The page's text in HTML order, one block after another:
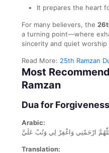
It prepares the heart
For many believers, the
a turning point—where
sincerity and quiet
Read More: 25th Ramzan
Most
Ramzan
Dua for
Arabic:
ارْحَمْنِي وَاغْفِرْ لِي وَتُبْ عَلَيَّ
Translation: